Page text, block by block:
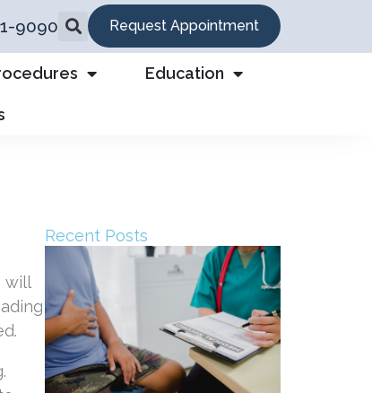
9090 Request Appointment
Education
will
Recent Posts